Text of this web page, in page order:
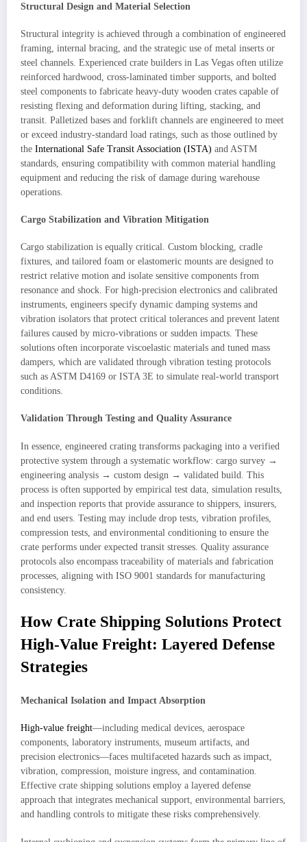
Structural Design and Material Selection
Structural integrity is achieved through a combination of engineered
framing, internal bracing, and the strategic use of metal inserts or
steel channels. Experienced crate builders in Las Vegas often utilize
reinforced hardwood, cross-laminated timber supports, and bolted
steel components to fabricate heavy-duty wooden crates capable of
resisting flexing and deformation during lifting, stacking, and
transit. Palletized bases and forklift channels are engineered to meet
or exceed industry-standard load ratings, such as those outlined by
the International Safe Transit Association (ISTA) and ASTM
standards, ensuring compatibility with common material handling
equipment and reducing the risk of damage during warehouse
operations.
Cargo Stabilization and Vibration Mitigation
Cargo stabilization is equally critical. Custom blocking, cradle
fixtures, and tailored foam or elastomeric mounts are designed to
restrict relative motion and isolate sensitive components from
resonance and shock. For high-precision electronics and calibrated
instruments, engineers specify dynamic damping systems and
vibration isolators that protect critical tolerances and prevent latent
failures caused by micro-vibrations or sudden impacts. These
solutions often incorporate viscoelastic materials and tuned mass
dampers, which are validated through vibration testing protocols
such as ASTM D4169 or ISTA 3E to simulate real-world transport
conditions.
Validation Through Testing and Quality Assurance
In essence, engineered crating transforms packaging into a verified
protective system through a systematic workflow: cargo survey →
engineering analysis → custom design → validated build. This
process is often supported by empirical test data, simulation results,
and inspection reports that provide assurance to shippers, insurers,
and end users. Testing may include drop tests, vibration profiles,
compression tests, and environmental conditioning to ensure the
crate performs under expected transit stresses. Quality assurance
protocols also encompass traceability of materials and fabrication
processes, aligning with ISO 9001 standards for manufacturing
consistency.
How Crate Shipping Solutions Protect
High‑Value Freight: Layered Defense
Strategies
Mechanical Isolation and Impact Absorption
High-value freight—including medical devices, aerospace
components, laboratory instruments, museum artifacts, and
precision electronics—faces multifaceted hazards such as impact,
vibration, compression, moisture ingress, and contamination.
Effective crate shipping solutions employ a layered defense
approach that integrates mechanical support, environmental barriers,
and handling controls to mitigate these risks comprehensively.